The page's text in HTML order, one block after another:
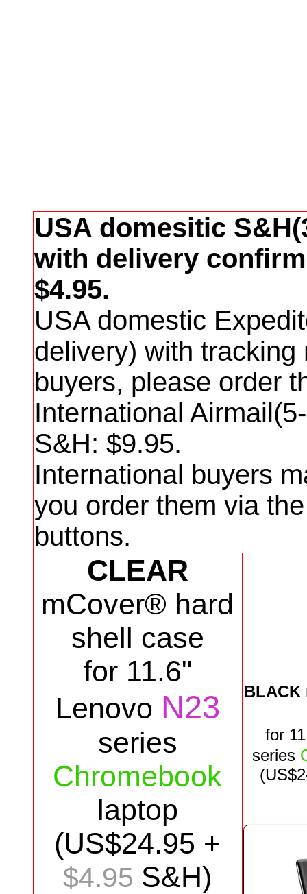
USA domesitic
with delivery
$4.95.
USA domestic
delivery) with
buyers, please order
International
S&H: $9.95.
International buyers
you order them via
buttons.
CLEAR
mCover® hard
shell case
for 11.6"
Lenovo N23
series
Chromebook
laptop
(US$24.95 +
$4.95 S&H)
BLACK
for
series
(US$